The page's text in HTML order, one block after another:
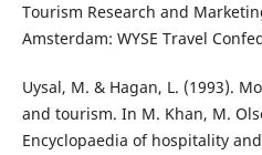
Tourism Research and
Amsterdam: WYSE Travel
Uysal, M. & Hagan, L. (1993).
and tourism. In M. Khan, M.
Encyclopaedia of hospitality